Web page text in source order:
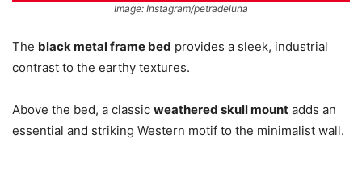
Image: Instagram/petradeluna
The black metal frame bed provides a sleek, industrial
contrast to the earthy textures.
Above the bed, a classic weathered skull mount adds an
essential and striking Western motif to the minimalist wall.